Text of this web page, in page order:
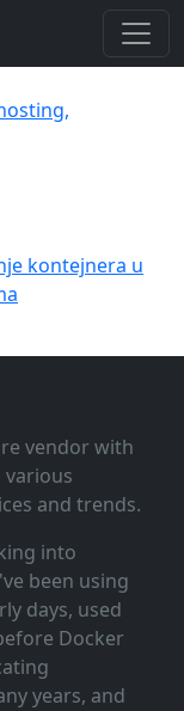
kontejnera u
vendor with
various
and trends.
into
been using
days, used
Docker
years, and